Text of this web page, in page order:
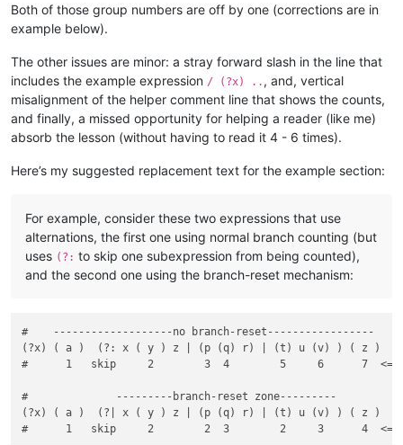
Both of those group numbers are off by one (corrections are in
example below).
The other issues are minor: a stray forward slash in the line that
includes the example expression / (?x) .. , and, vertical
misalignment of the helper comment line that shows the counts,
and finally, a missed opportunity for helping a reader (like me)
absorb the lesson (without having to read it 4 - 6 times).
Here’s my suggested replacement text for the example section:
For example, consider these two expressions that use
alternations, the first one using normal branch counting (but
uses (?: to skip one subexpression from being counted),
and the second one using the branch-reset mechanism:
#    -------------------no branch-reset-----------------
(?x) ( a )  (?: x ( y ) z | (p (q) r) | (t) u (v) ) ( z )
#      1   skip     2        3  4        5     6      7  <===
#              ---------branch-reset zone---------
(?x) ( a )  (?| x ( y ) z | (p (q) r) | (t) u (v) ) ( z )